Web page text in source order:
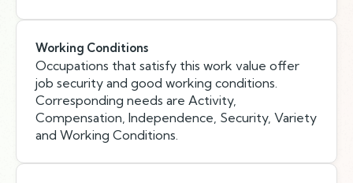
Working Conditions
Occupations that satisfy this work value offer
job security and good working conditions.
Corresponding needs are Activity,
Compensation, Independence, Security, Variety
and Working Conditions.